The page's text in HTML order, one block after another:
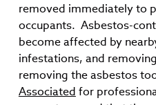
removed immediately to
occupants. Asbestos-
become affected by
infestations, and
removing the asbestos
Associated for